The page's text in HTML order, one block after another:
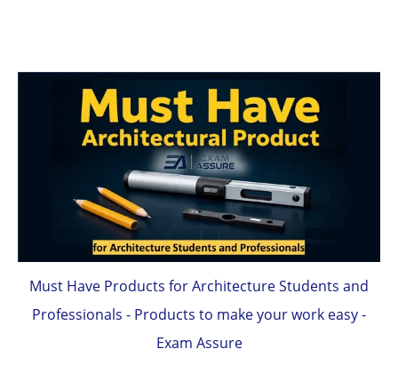
Must Have Products for Architecture Students and
Professionals - Products to make your work easy -
Exam Assure